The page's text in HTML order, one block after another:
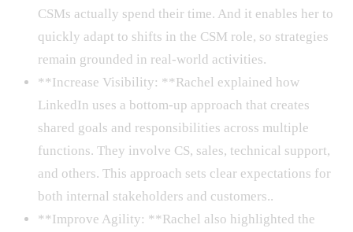
CSMs actually spend their time. And it enables her to
quickly adapt to shifts in the CSM role, so strategies
remain grounded in real-world activities.
**Increase Visibility: **Rachel explained how
LinkedIn uses a bottom-up approach that creates
shared goals and responsibilities across multiple
functions. They involve CS, sales, technical support,
and others. This approach sets clear expectations for
both internal stakeholders and customers..
**Improve Agility: **Rachel also highlighted the